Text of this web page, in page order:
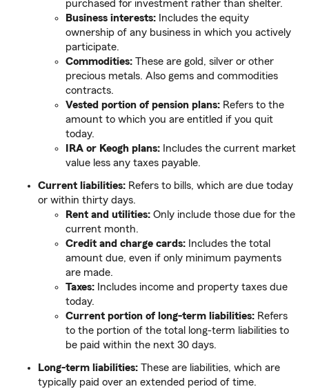
purchased for investment rather than shelter.
Business interests: Includes the equity
ownership of any business in which you actively
participate.
Commodities: These are gold, silver or other
precious metals. Also gems and commodities
contracts.
Vested portion of pension plans: Refers to the
amount to which you are entitled if you quit
today.
IRA or Keogh plans: Includes the current market
value less any taxes payable.
Current liabilities: Refers to bills, which are due today
or within thirty days.
Rent and utilities: Only include those due for the
current month.
Credit and charge cards: Includes the total
amount due, even if only minimum payments
are made.
Taxes: Includes income and property taxes due
today.
Current portion of long-term liabilities: Refers
to the portion of the total long-term liabilities to
be paid within the next 30 days.
Long-term liabilities: These are liabilities, which are
typically paid over an extended period of time.